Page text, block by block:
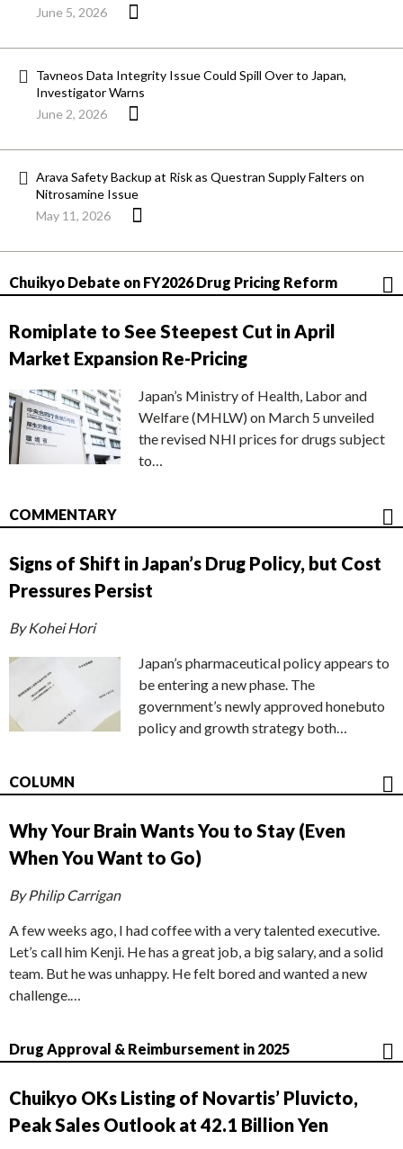
June 5, 2026
Tavneos Data Integrity Issue Could Spill Over to Japan,
Investigator Warns
June 2, 2026
Arava Safety Backup at Risk as Questran Supply Falters on
Nitrosamine Issue
May 11, 2026
Chuikyo Debate on FY2026 Drug Pricing Reform
Romiplate to See Steepest Cut in April
Market Expansion Re-Pricing
Japan’s Ministry of Health, Labor and
Welfare (MHLW) on March 5 unveiled
the revised NHI prices for drugs subject
to…
COMMENTARY
Signs of Shift in Japan’s Drug Policy, but Cost
Pressures Persist
By Kohei Hori
Japan’s pharmaceutical policy appears to
be entering a new phase. The
government’s newly approved honebuto
policy and growth strategy both…
COLUMN
Why Your Brain Wants You to Stay (Even
When You Want to Go)
By Philip Carrigan
A few weeks ago, I had coffee with a very talented executive.
Let’s call him Kenji. He has a great job, a big salary, and a solid
team. But he was unhappy. He felt bored and wanted a new
challenge.…
Drug Approval & Reimbursement in 2025
Chuikyo OKs Listing of Novartis’ Pluvicto,
Peak Sales Outlook at 42.1 Billion Yen